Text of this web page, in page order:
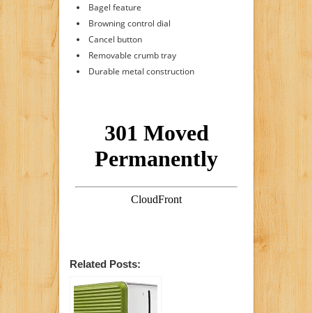
Bagel feature
Browning control dial
Cancel button
Removable crumb tray
Durable metal construction
Related Posts: